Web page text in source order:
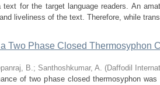
for the target language readers. An
liveliness of the text. Therefore, while
Two Phase Closed Thermosyphon
B.; Santhoshkumar, A. (Daffodil
of two phase closed thermosyphon